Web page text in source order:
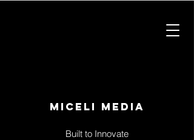
Miceli Media
Built to Innovate